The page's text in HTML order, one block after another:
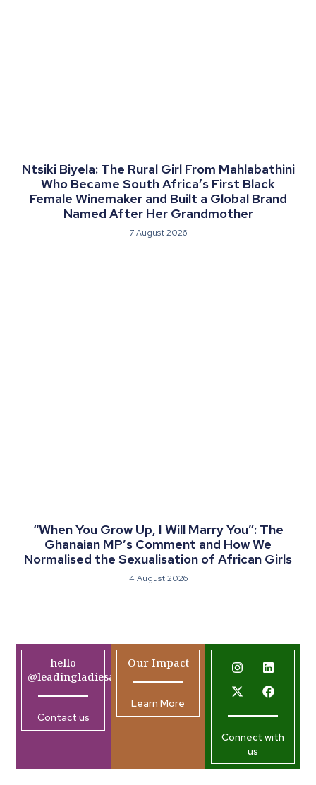
Ntsiki Biyela: The Rural Girl From Mahlabathini
Who Became South Africa’s First Black
Female Winemaker and Built a Global Brand
Named After Her Grandmother
7 August 2026
“When You Grow Up, I Will Marry You”: The
Ghanaian MP’s Comment and How We
Normalised the Sexualisation of African Girls
4 August 2026
hello
@leadingladiesafrica.org
Contact us
Our Impact
Learn More
Connect with
us